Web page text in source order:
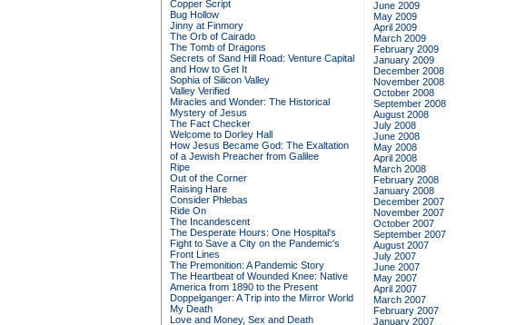
Copper Script
Bug Hollow
Jinny at Finmory
The Orb of Cairado
The Tomb of Dragons
Secrets of Sand Hill Road: Venture Capital
and How to Get It
Sophia of Silicon Valley
Valley Verified
Miracles and Wonder: The Historical
Mystery of Jesus
The Fact Checker
Welcome to Dorley Hall
How Jesus Became God: The Exaltation
of a Jewish Preacher from Galilee
Ripe
Out of the Corner
Raising Hare
Consider Phlebas
Ride On
The Incandescent
The Desperate Hours: One Hospital's
Fight to Save a City on the Pandemic's
Front Lines
The Premonition: A Pandemic Story
The Heartbeat of Wounded Knee: Native
America from 1890 to the Present
Doppelganger: A Trip into the Mirror World
My Death
Love and Money, Sex and Death
June 2009
May 2009
April 2009
March 2009
February 2009
January 2009
December 2008
November 2008
October 2008
September 2008
August 2008
July 2008
June 2008
May 2008
April 2008
March 2008
February 2008
January 2008
December 2007
November 2007
October 2007
September 2007
August 2007
July 2007
June 2007
May 2007
April 2007
March 2007
February 2007
January 2007